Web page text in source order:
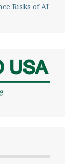
Risks of AI